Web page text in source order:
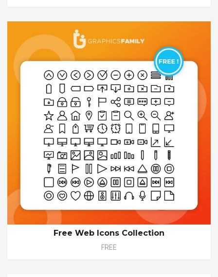
Free Web Icons Collection
FREE